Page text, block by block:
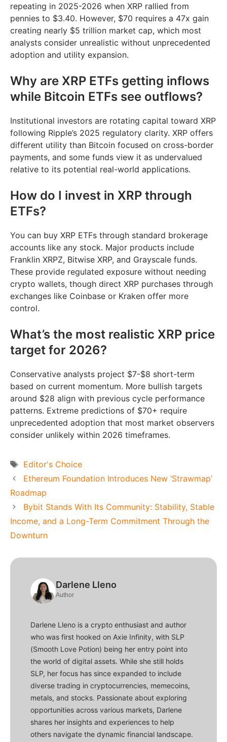
repeating in 2025-2026 when XRP rallied from
pennies to $3.40. However, $70 requires a 47x gain
creating nearly $5 trillion market cap, which most
analysts consider unrealistic without unprecedented
adoption and utility expansion.
Why are XRP ETFs getting inflows
while Bitcoin ETFs see outflows?
Institutional investors are rotating capital toward XRP
following Ripple’s 2025 regulatory clarity. XRP offers
different utility than Bitcoin focused on cross-border
payments, and some funds view it as undervalued
relative to its potential real-world applications.
How do I invest in XRP through
ETFs?
You can buy XRP ETFs through standard brokerage
accounts like any stock. Major products include
Franklin XRPZ, Bitwise XRP, and Grayscale funds.
These provide regulated exposure without needing
crypto wallets, though direct XRP purchases through
exchanges like Coinbase or Kraken offer more
control.
What’s the most realistic XRP price
target for 2026?
Conservative analysts project $7-$8 short-term
based on current momentum. More bullish targets
around $28 align with previous cycle performance
patterns. Extreme predictions of $70+ require
unprecedented adoption that most market observers
consider unlikely within 2026 timeframes.
Tags
Editor's Choice
Ethereum Foundation Introduces New ‘Strawmap’
Roadmap
Bybit Stands With Its Community: Stability, Stable
Income, and a Long-Term Commitment Through the
Downturn
Darlene Lleno
Author
Darlene Lleno is a crypto enthusiast and author
who was first hooked on Axie Infinity, with SLP
(Smooth Love Potion) being her entry point into
the world of digital assets. While she still holds
SLP, her focus has since expanded to include
diverse trading in cryptocurrencies, memecoins,
metals, and stocks. Passionate about exploring
opportunities across various markets, Darlene
shares her insights and experiences to help
others navigate the dynamic financial landscape.